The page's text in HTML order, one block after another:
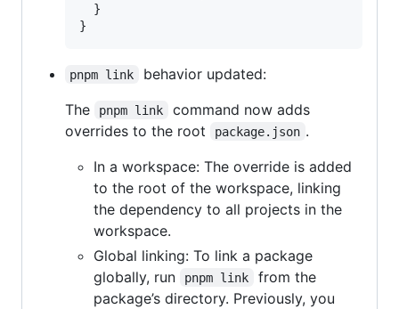
  }
}
pnpm link
behavior updated:
The
pnpm link
command now adds
overrides to the root
package.json .
In a workspace: The override is added
to the root of the workspace, linking
the dependency to all projects in the
workspace.
Global linking: To link a package
globally, run
pnpm link
from the
package’s directory. Previously, you